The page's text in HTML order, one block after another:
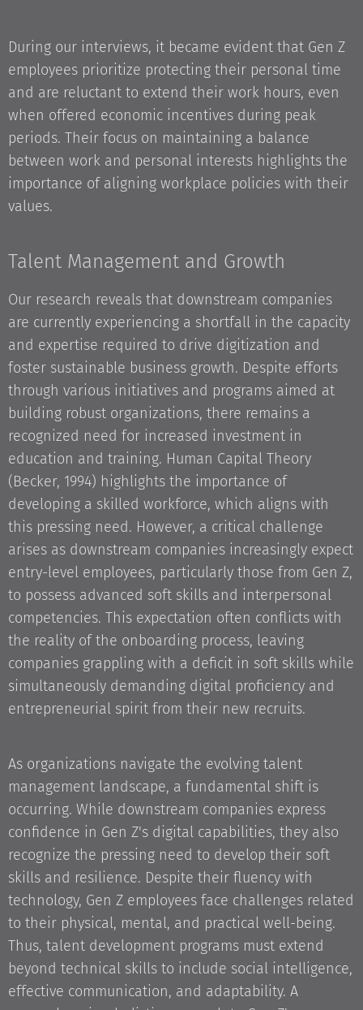
During our interviews, it became evident that Gen Z
employees prioritize protecting their personal time
and are reluctant to extend their work hours, even
when offered economic incentives during peak
periods. Their focus on maintaining a balance
between work and personal interests highlights the
importance of aligning workplace policies with their
values.
Talent Management and Growth
Our research reveals that downstream companies
are currently experiencing a shortfall in the capacity
and expertise required to drive digitization and
foster sustainable business growth. Despite efforts
through various initiatives and programs aimed at
building robust organizations, there remains a
recognized need for increased investment in
education and training. Human Capital Theory
(Becker, 1994) highlights the importance of
developing a skilled workforce, which aligns with
this pressing need. However, a critical challenge
arises as downstream companies increasingly expect
entry-level employees, particularly those from Gen Z,
to possess advanced soft skills and interpersonal
competencies. This expectation often conflicts with
the reality of the onboarding process, leaving
companies grappling with a deficit in soft skills while
simultaneously demanding digital proficiency and
entrepreneurial spirit from their new recruits.
As organizations navigate the evolving talent
management landscape, a fundamental shift is
occurring. While downstream companies express
confidence in Gen Z's digital capabilities, they also
recognize the pressing need to develop their soft
skills and resilience. Despite their fluency with
technology, Gen Z employees face challenges related
to their physical, mental, and practical well-being.
Thus, talent development programs must extend
beyond technical skills to include social intelligence,
effective communication, and adaptability. A